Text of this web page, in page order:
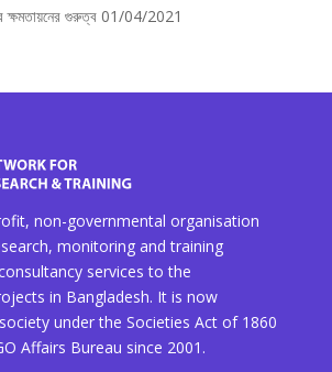
ক্ষমতায়নের গুরুত্ব 01/04/2021
non-governmental organisation
monitoring and training
services to the
in Bangladesh. It is now
under the Societies Act of 1860
Affairs Bureau since 2001.